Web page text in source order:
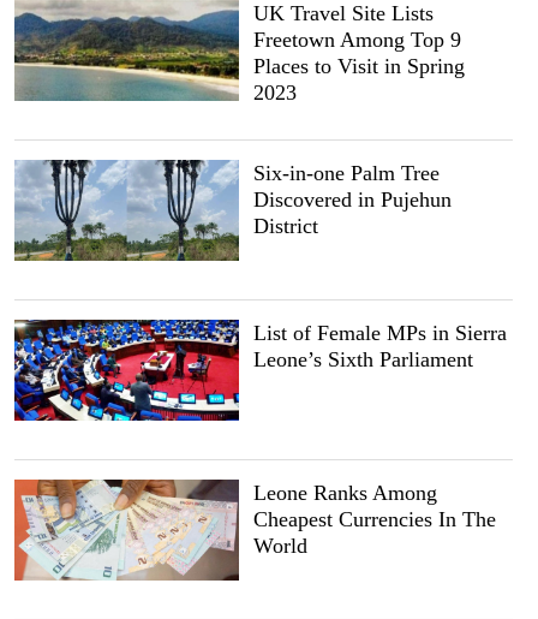
UK Travel Site Lists
Freetown Among Top 9
Places to Visit in Spring
2023
Six-in-one Palm Tree
Discovered in Pujehun
District
List of Female MPs in Sierra
Leone’s Sixth Parliament
Leone Ranks Among
Cheapest Currencies In The
World